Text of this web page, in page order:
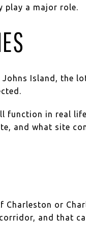
play a major role.
Island, the
function in real
and what site
or
and that